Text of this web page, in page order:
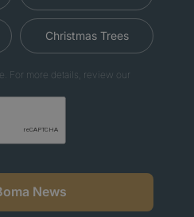
Christmas Trees
For more details, review our
News